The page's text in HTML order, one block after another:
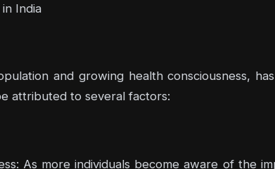
India
and growing health consciousness,
attributed to several factors:
As more individuals become aware of the